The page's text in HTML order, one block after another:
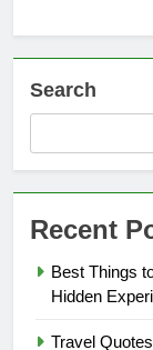
Search
Recent
Best Things
Hidden
Travel